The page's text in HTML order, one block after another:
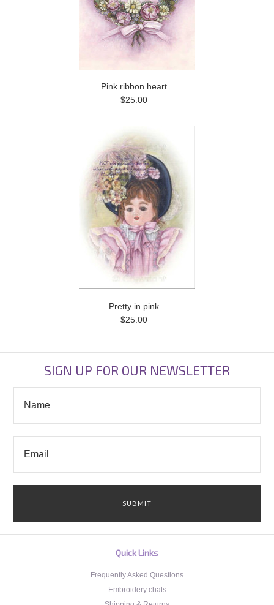
Pink ribbon heart
$25.00
Pretty in pink
$25.00
SIGN UP FOR OUR NEWSLETTER
Quick Links
Frequently Asked Questions
Embroidery chats